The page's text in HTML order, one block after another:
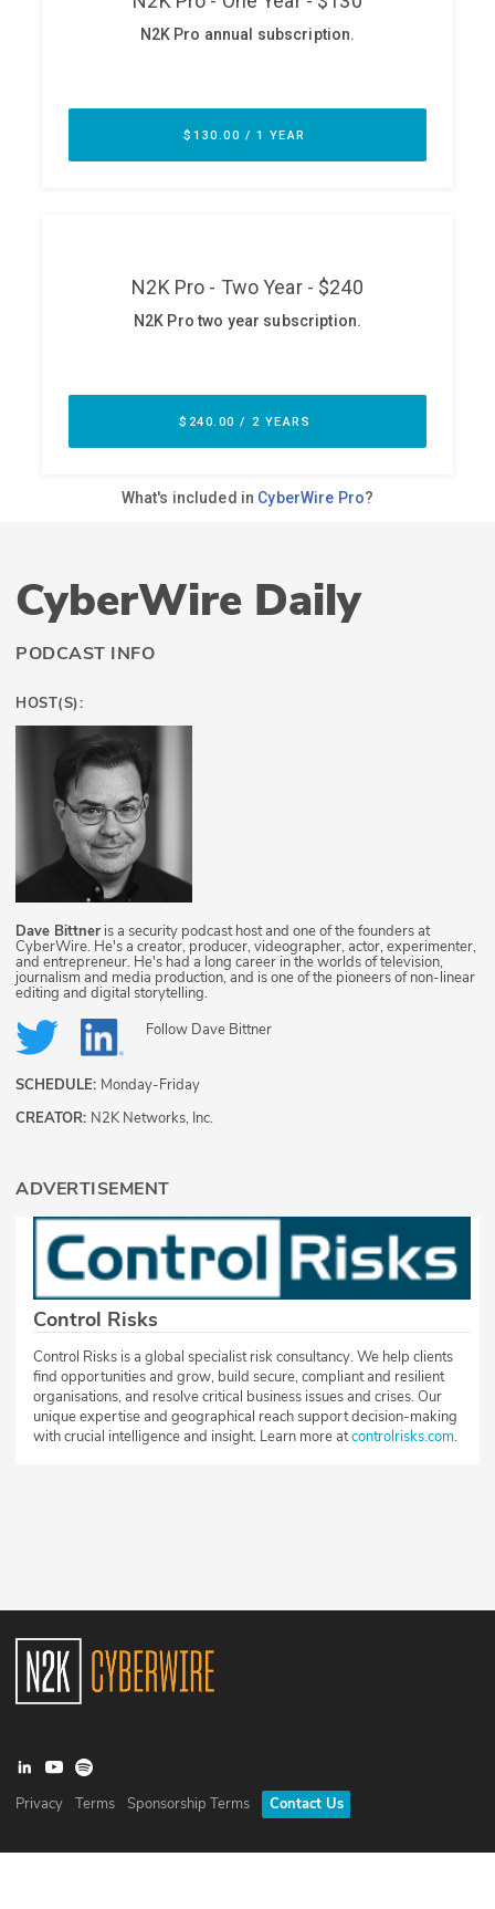
Team
Testimonials
CyberWire Daily
PODCAST INFO
HOST(S):
Dave Bittner is a security podcast host and one of the founders at
CyberWire. He's a creator, producer, videographer, actor, experimenter,
and entrepreneur. He's had a long career in the worlds of television,
journalism and media production, and is one of the pioneers of non-linear
editing and digital storytelling.
Follow Dave Bittner
SCHEDULE: Monday-Friday
CREATOR: N2K Networks, Inc.
ADVERTISEMENT
Control Risks
Control Risks is a global specialist risk consultancy. We help clients
find opportunities and grow, build secure, compliant and resilient
organisations, and resolve critical business issues and crises. Our
unique expertise and geographical reach support decision-making
with crucial intelligence and insight. Learn more atcontrolrisks.com.
Privacy Terms Sponsorship Terms Contact Us
©2026N2K Networks, Inc. All rights reserved. CyberWire® is a